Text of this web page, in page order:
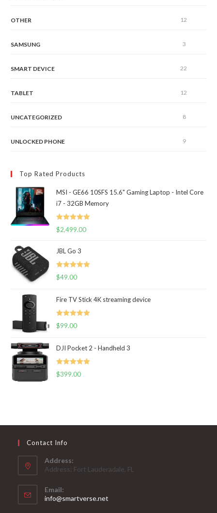
OTHER 12
SAMSUNG 3
SMART DEVICE 22
TABLET 12
UNCATEGORIZED 8
UNLOCKED PHONE 9
Top Rated Products
MSI - GE66 10SFS 15.6" Gaming Laptop - Intel Core
i7 - 32GB Memory
Rated 5.00
$2,499.00
JBL Go 3
Rated 5.00
$49.00
Fire TV Stick 4K streaming device
Rated 5.00
$99.00
DJI Pocket 2 - Handheld 3
Rated 5.00
$399.00
Contact Info
Address:
Address: Fort Lauderadale, FL
Email:
info@smartverse.net